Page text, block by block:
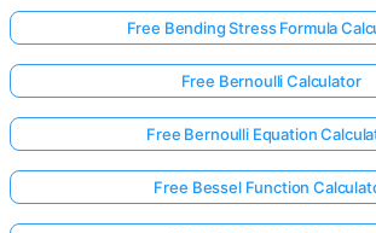
Free Bending Stress Formula
Free Bernoulli Calculator
Free Bernoulli Equation
Free Bessel Function